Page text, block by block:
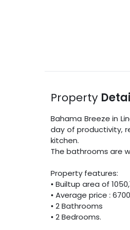
Property
Bahama Breeze in
day of productivity,
kitchen.
The bathrooms are
Property features:
• Builtup area of 1050,
• Average price :6700
•2Bathrooms
•2Bedrooms.